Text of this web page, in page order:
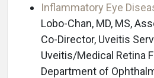
Inflammatory Eye
Lobo-Chan, MD, MS,
Co-Director, Uveitis
Uveitis/Medical Retina
Department of